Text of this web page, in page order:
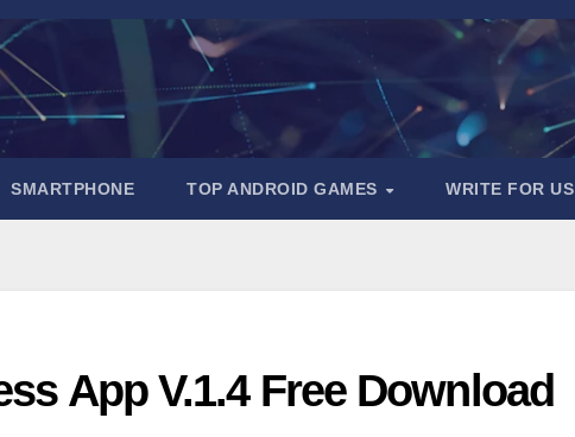
SMARTPHONE TOP ANDROID GAMES WRITE FOR US
App V.1.4 Free Download